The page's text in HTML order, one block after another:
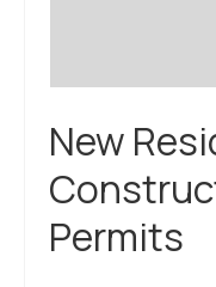
New
Permits